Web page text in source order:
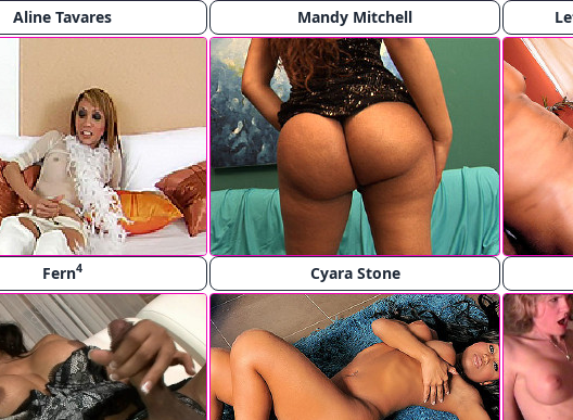
Aline Tavares Mandy Mitchell
Fern4 Cyara Stone